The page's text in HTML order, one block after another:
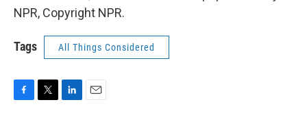
NPR, Copyright NPR.
Tags All Things Considered